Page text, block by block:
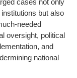
but also
needed
oversight, political
and
national